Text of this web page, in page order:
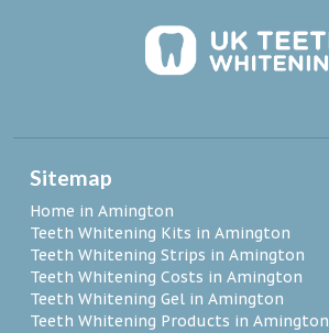
Sitemap
Home in Amington
Teeth Whitening Kits in Amington
Teeth Whitening Strips in Amington
Teeth Whitening Costs in Amington
Teeth Whitening Gel in Amington
Teeth Whitening Products in Amington